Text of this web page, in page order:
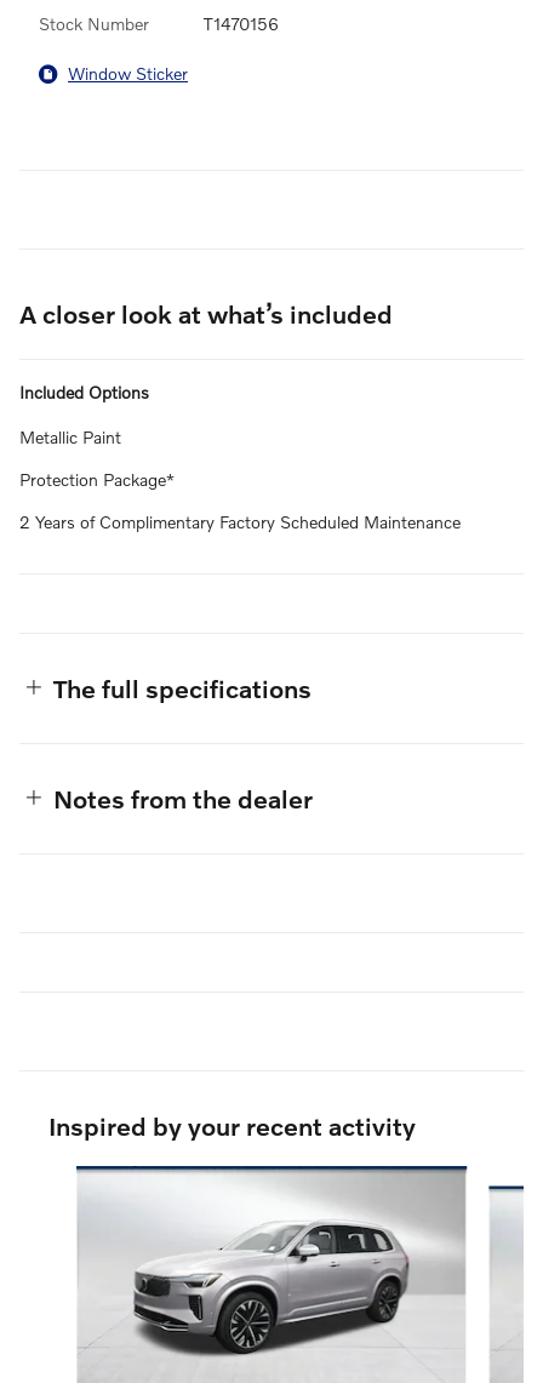
Stock Number T1470156
Window Sticker
A closer look at what’s included
Included Options
Metallic Paint
Protection Package*
2 Years of Complimentary Factory Scheduled Maintenance
The full specifications
Notes from the dealer
Inspired by your recent activity
Slide 1 of 6